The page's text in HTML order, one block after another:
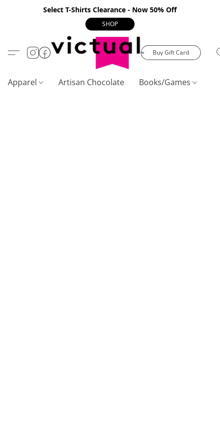
Select T-Shirts Clearance - Now 50% Off
SHOP
Buy Gift Card
Apparel Artisan Chocolate Books/Games